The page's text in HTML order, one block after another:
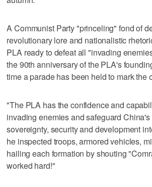
A Communist Party "princeling" fond of
revolutionary lore and nationalistic
PLA ready to defeat all "invading
the 90th anniversary of the PLA's
time a parade has been held to mark the
"The PLA has the confidence and
invading enemies and safeguard
sovereignty, security and development
he inspected troops, armored vehicles,
hailing each formation by shouting
worked hard!"